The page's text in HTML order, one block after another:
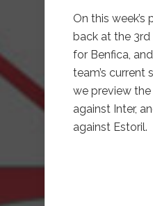
On this
back at the
for Benfica,
team’s current
we preview
against Inter,
against Estoril.